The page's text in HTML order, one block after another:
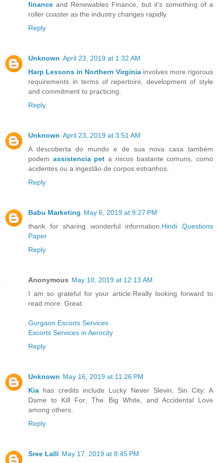
finance and Renewables Finance, but it's something of a
roller coaster as the industry changes rapidly.
Reply
Unknown April 23, 2019 at 1:32 AM
Harp Lessons in Northern Virginia involves more rigorous
requirements in terms of repertoire, development of style
and commitment to practicing.
Reply
Unknown April 23, 2019 at 3:51 AM
A descoberta do mundo e de sua nova casa também
podem assistencia pet a riscos bastante comuns, como
acidentes ou a ingestão de corpos estranhos.
Reply
Babu Marketing May 6, 2019 at 9:27 PM
thank for sharing wonderful information.Hindi Questions
Paper
Reply
Anonymous May 10, 2019 at 12:13 AM
I am so grateful for your article.Really looking forward to
read more. Great.
Gurgaon Escorts Services
Escorts Services in Aerocity
Reply
Unknown May 16, 2019 at 11:26 PM
Kia has credits include Lucky Never Slevin, Sin City: A
Dame to Kill For; The Big White, and Accidental Love
among others.
Reply
Sree Lalli May 17, 2019 at 8:45 PM